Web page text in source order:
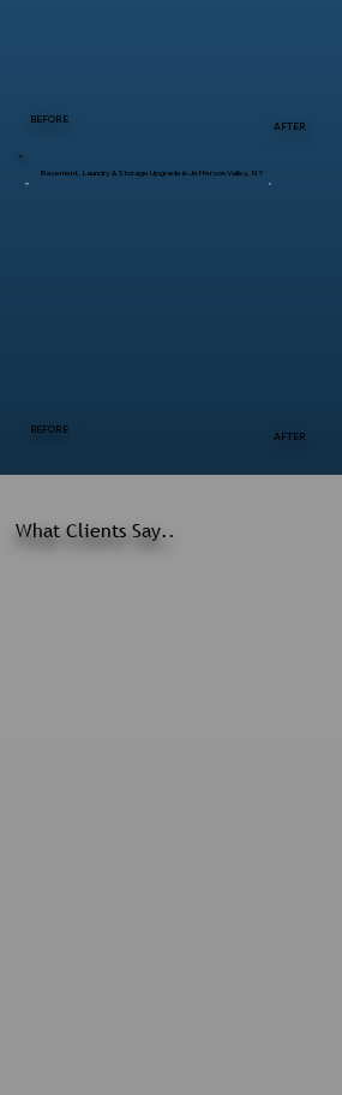
What Clients Say..
BEFORE
AFTER
BEFORE
AFTER
Basement, Laundry & Storage Upgrade in Jefferson Valley, NY